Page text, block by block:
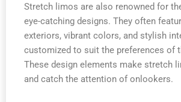
Stretch limos are also renowned for
eye-catching designs. They often
exteriors, vibrant colors, and stylish
customized to suit the preferences of
These design elements make stretch
and catch the attention of onlookers.